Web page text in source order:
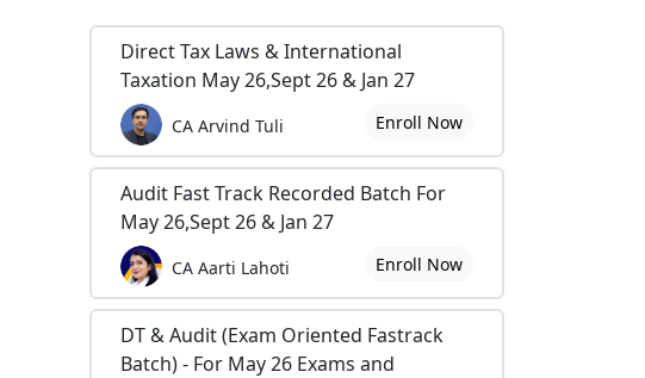
Direct Tax Laws & International
Taxation May 26,Sept 26 & Jan 27
CA Arvind Tuli Enroll Now
Audit Fast Track Recorded Batch For
May 26,Sept 26 & Jan 27
CA Aarti Lahoti Enroll Now
DT & Audit (Exam Oriented Fastrack
Batch) - For May 26 Exams and